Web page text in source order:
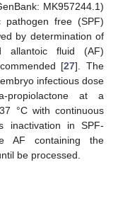
MK957244.1)
free (SPF)
by determination of
allantoic fluid (AF)
[27]. The
embryo infectious dose
propiolactone at a
°C with continuous
inactivation in SPF-
AF containing the
be processed.